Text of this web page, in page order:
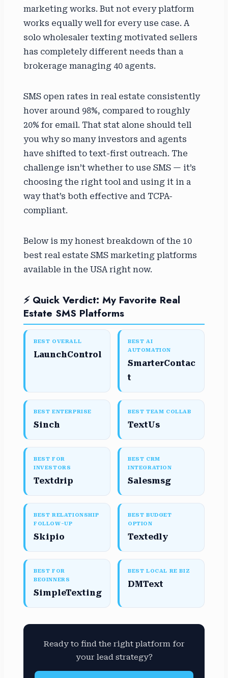
marketing works. But not every platform
works equally well for every use case. A
solo wholesaler texting motivated sellers
has completely different needs than a
brokerage managing 40 agents.
SMS open rates in real estate consistently
hover around 98%, compared to roughly
20% for email. That stat alone should tell
you why so many investors and agents
have shifted to text-first outreach. The
challenge isn’t whether to use SMS — it’s
choosing the right tool and using it in a
way that’s both effective and TCPA-
compliant.
Below is my honest breakdown of the 10
best real estate SMS marketing platforms
available in the USA right now.
⚡ Quick Verdict: My Favorite Real
Estate SMS Platforms
BEST OVERALL
LaunchControl
BEST AI
AUTOMATION
SmarterContac
t
BEST ENTERPRISE
Sinch
BEST TEAM COLLAB
TextUs
BEST FOR
INVESTORS
Textdrip
BEST CRM
INTEGRATION
Salesmsg
BEST RELATIONSHIP
FOLLOW-UP
Skipio
BEST BUDGET
OPTION
Textedly
BEST FOR
BEGINNERS
SimpleTexting
BEST LOCAL RE BIZ
DMText
Ready to find the right platform for
your lead strategy?